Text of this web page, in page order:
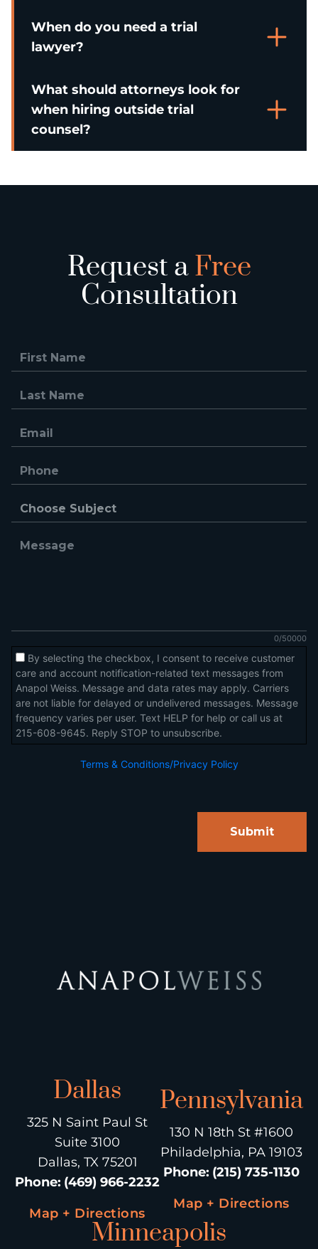
When do you need a trial
lawyer?
What should attorneys look for
when hiring outside trial
counsel?
Request aFree
Consultation
Dallas
325 N Saint Paul St
Suite 3100
Dallas, TX 75201
Phone: (469) 966-2232
Map + Directions
Pennsylvania
130 N 18th St #1600
Philadelphia, PA 19103
Phone: (215) 735-1130
Map + Directions
Minneapolis